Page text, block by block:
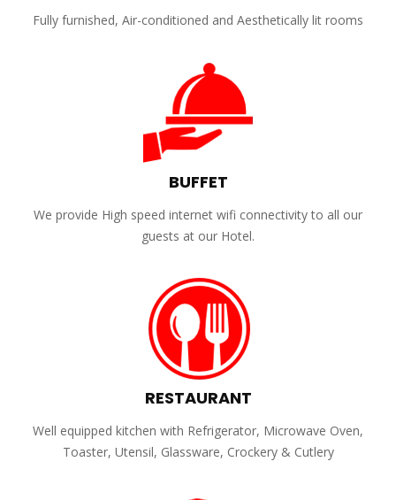
Fully furnished, Air-conditioned and Aesthetically lit rooms
BUFFET
We provide High speed internet wifi connectivity to all our
guests at our Hotel.
RESTAURANT
Well equipped kitchen with Refrigerator, Microwave Oven,
Toaster, Utensil, Glassware, Crockery & Cutlery